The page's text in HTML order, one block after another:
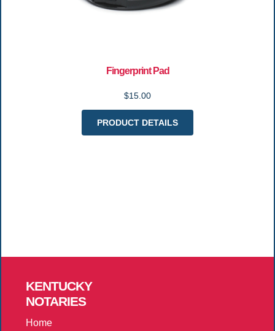
Fingerprint Pad
$15.00
PRODUCT DETAILS
KENTUCKY
NOTARIES
Home